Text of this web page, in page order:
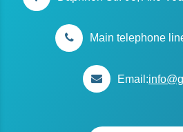
Main telephone
Email: